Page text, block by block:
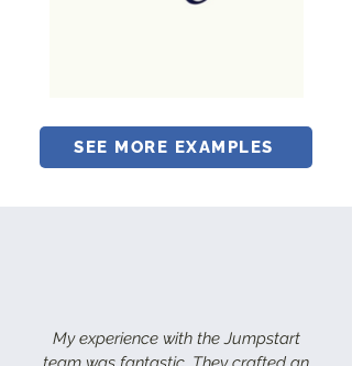
SEE MORE EXAMPLES
My experience with the Jumpstart